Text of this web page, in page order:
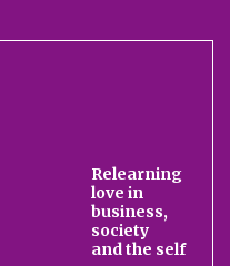
Relearning
love in
business,
society
and the self